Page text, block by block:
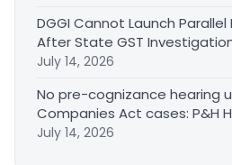
DGGI Cannot Launch Parallel
After State GST
July 14, 2026
No pre-cognizance hearing
Companies Act cases: P&H
July 14, 2026